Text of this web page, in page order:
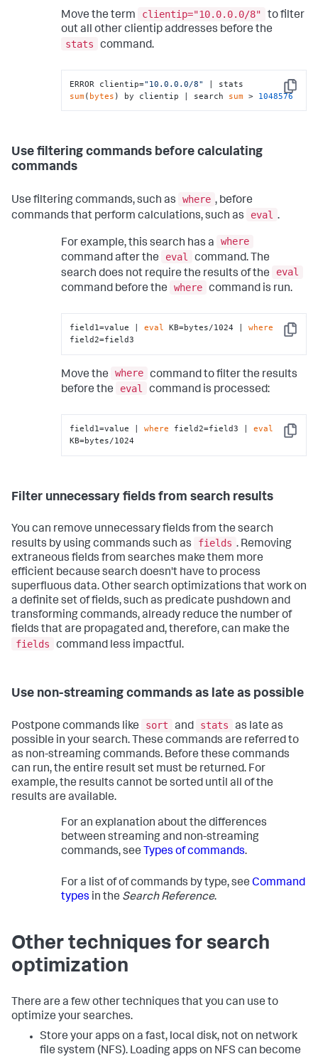
Move the term clientip="10.0.0.0/8"
to filter
out all other clientip addresses before the
stats
command.
Copy
ERROR clientip="10.0.0.0/8"
sum( bytes ) by clientip | search sum > 1048576
Use filtering commands before calculating
commands
Use filtering commands, such as where , before
commands that perform calculations, such as
eval .
For example, this search has a
where
command after the
eval
command. The
search does not require the results of the
eval
command before the
where command is run.
Copy
field1=value | eval KB=bytes/1024 | where
field2=field3
Move the where command to filter the results
before the
eval command is processed:
Copy
field1=value | where field2=field3 | eval
KB=bytes/1024
Filter unnecessary fields from search results
You can remove unnecessary fields from the search
results by using commands such as
fields . Removing
extraneous fields from searches make them more
efficient because search doesn't have to process
superfluous data. Other search optimizations that work on
a definite set of fields, such as predicate pushdown and
transforming commands, already reduce the number of
fields that are propagated and, therefore, can make the
fields
command less impactful.
Use non-streaming commands as late as possible
Postpone commands like sort and stats
as late as
possible in your search. These commands are referred to
as non-streaming commands. Before these commands
can run, the entire result set must be returned. For
example, the results cannot be sorted until all of the
results are available.
For an explanation about the differences
between streaming and non-streaming
commands, see Types of commands.
For a list of of commands by type, see Command
types in the Search Reference.
Other techniques for search
optimization
There are a few other techniques that you can use to
optimize your searches.
Store your apps on a fast, local disk, not on network
file system (NFS). Loading apps on NFS can become